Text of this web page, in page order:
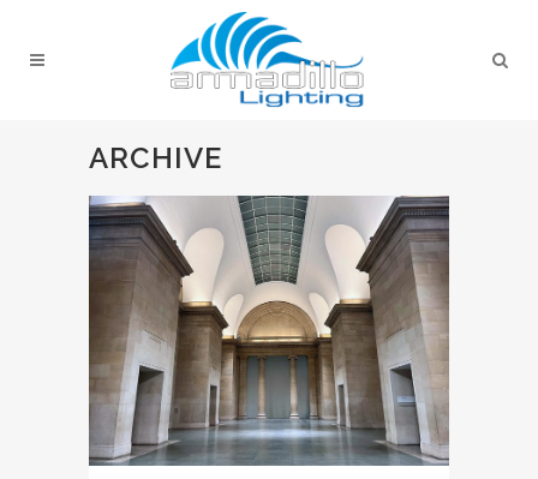
ARCHIVE